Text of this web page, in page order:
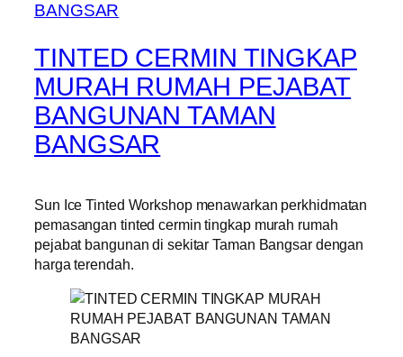
TINTED CERMIN TINGKAP
MURAH RUMAH PEJABAT
BANGUNAN TAMAN
BANGSAR
Sun Ice Tinted Workshop menawarkan perkhidmatan
pemasangan tinted cermin tingkap murah rumah
pejabat bangunan di sekitar Taman Bangsar dengan
harga terendah.